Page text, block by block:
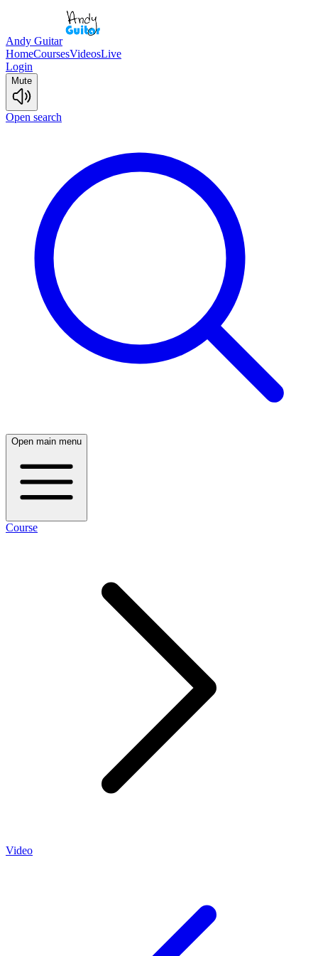
Andy Guitar
HomeCoursesVideosLive
Login
Mute
Open search
Open main menu
Course
Video